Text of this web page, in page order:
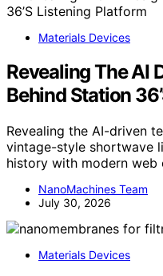
Materials Devices
Revealing The AI
Behind Station
Revealing the AI-driven
vintage-style shortwave
history with modern web
NanoMachines Team
July 30, 2026
Materials Devices